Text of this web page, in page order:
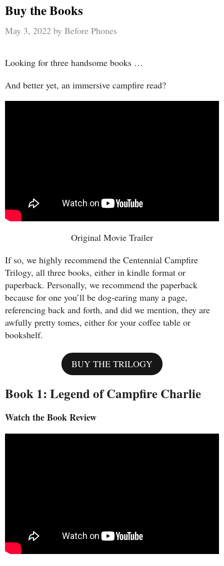
Buy the Books
May 3, 2022 by Before Phones
Looking for three handsome books …
And better yet, an immersive campfire read?
Original Movie Trailer
If so, we highly recommend the Centennial Campfire
Trilogy, all three books, either in kindle format or
paperback. Personally, we recommend the paperback
because for one you’ll be dog-earing many a page,
referencing back and forth, and did we mention, they are
awfully pretty tomes, either for your coffee table or
bookshelf.
BUY THE TRILOGY
Book 1: Legend of Campfire Charlie
Watch the Book Review